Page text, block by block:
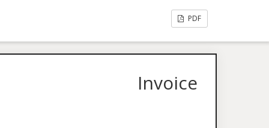
PDF
Invoice